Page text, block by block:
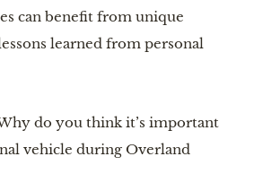
can benefit from unique
learned from personal
do you think it’s important
vehicle during Overland